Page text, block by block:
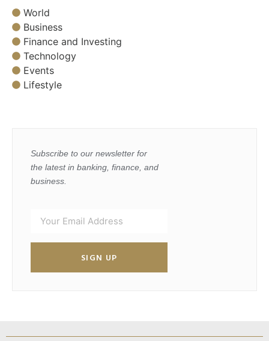
World
Business
Finance and Investing
Technology
Events
Lifestyle
Subscribe to our newsletter for
the latest in banking, finance, and
business.
SIGN UP